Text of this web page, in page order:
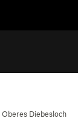
Oberes Diebesloch